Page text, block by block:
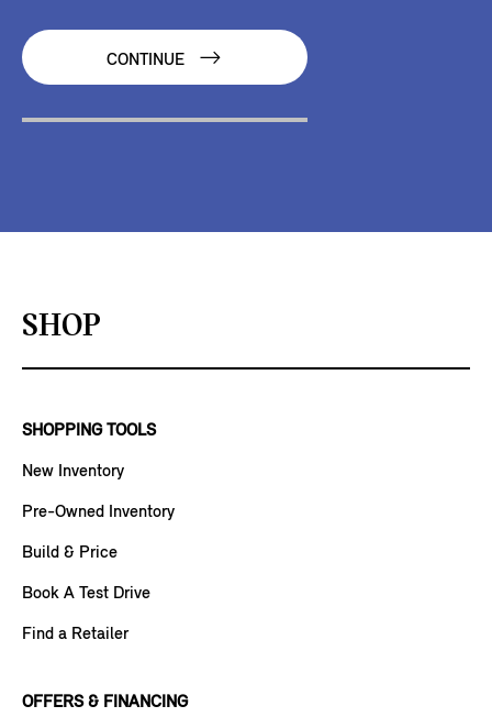
CONTINUE
SHOP
SHOPPING TOOLS
New Inventory
Pre-Owned Inventory
Build & Price
Book A Test Drive
Find a Retailer
OFFERS & FINANCING